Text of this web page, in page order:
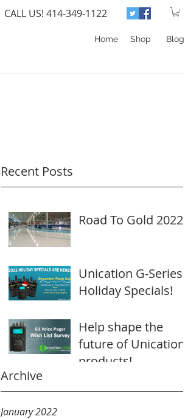
CALL US! 414-349-1122
Home Shop Blog
Recent Posts
Road To Gold 2022
Unication G-Series
Holiday Specials!
Help shape the
future of Unication
products!
Archive
January 2022